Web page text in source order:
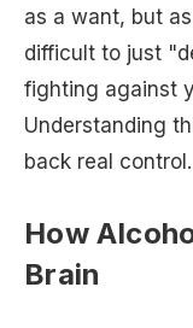
as a want, but
difficult to just
fighting against
Understanding
back real control.
How
Brain